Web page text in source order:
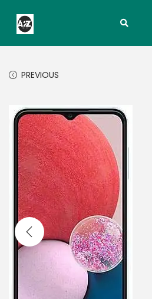
PREVIOUS